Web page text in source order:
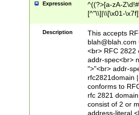
Expression
^((?>[a-zA-
[^"\\]|\\[\x01-
Z\d!#$%&'*+\-/
\x7f])*")@(((?!-
[)\.)(25[0-
((?=[\x01-
Description
This accepts
blah@blah.com
<br> RFC 2822
addr-spec<br>
">"<br> addr-
rfc2821domain
conforms to
rfc 2821
consist of 2 or
address-